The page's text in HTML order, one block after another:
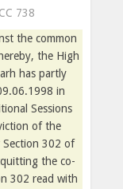
738
the common
the High
has partly
in
Sessions
of the
302 of
the co-
302 read with